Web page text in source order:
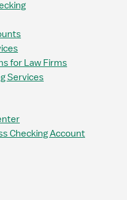
for Law Firms
Services
Checking Account